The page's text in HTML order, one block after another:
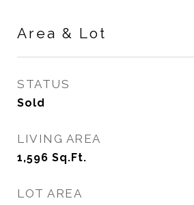
Area & Lot
STATUS
Sold
LIVING AREA
1,596 Sq.Ft.
LOT AREA